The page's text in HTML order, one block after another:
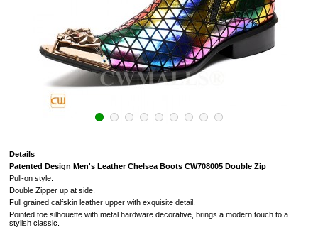
Details
Patented Design Men's Leather Chelsea Boots CW708005 Double Zip
Pull-on style.
Double Zipper up at side.
Full grained calfskin leather upper with exquisite detail.
Pointed toe silhouette with metal hardware decorative, brings a modern touch to a
stylish classic.